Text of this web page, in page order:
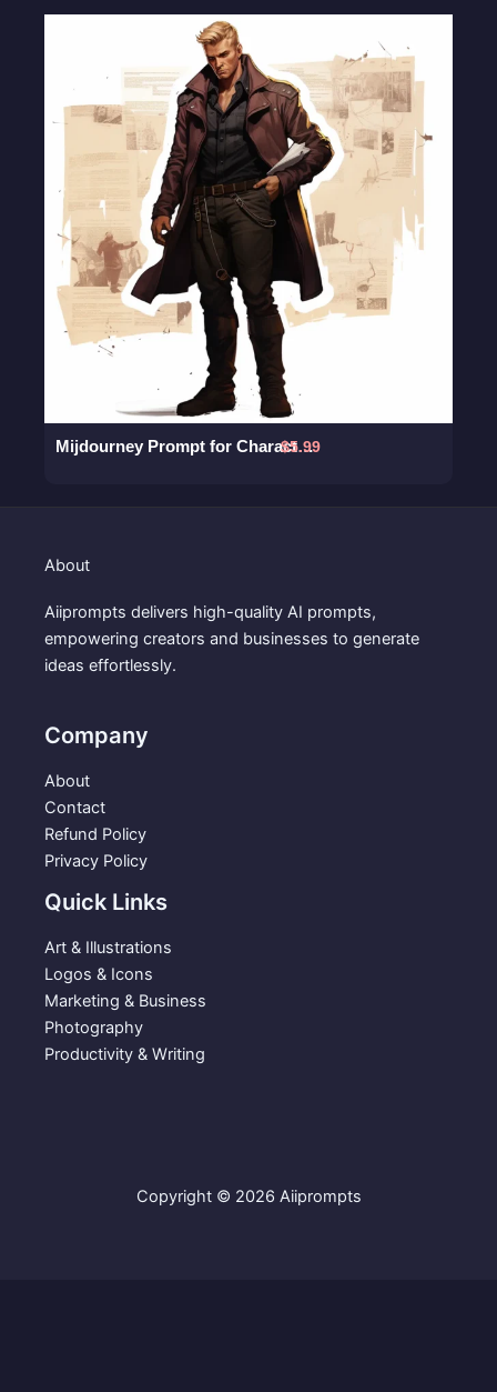
Mijdourney Prompt for Character Design of a Detective
$5.99
About
Aiiprompts delivers high-quality AI prompts,
empowering creators and businesses to generate
ideas effortlessly.
Company
About
Contact
Refund Policy
Privacy Policy
Quick Links
Art & Illustrations
Logos & Icons
Marketing & Business
Photography
Productivity & Writing
Copyright © 2026 Aiiprompts